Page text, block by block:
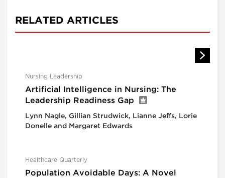
RELATED ARTICLES
Nursing Leadership
Artificial Intelligence in Nursing: The
Leadership Readiness Gap
Lynn Nagle, Gillian Strudwick, Lianne Jeffs, Lorie
Donelle and Margaret Edwards
Healthcare Quarterly
Population Avoidable Days: A Novel